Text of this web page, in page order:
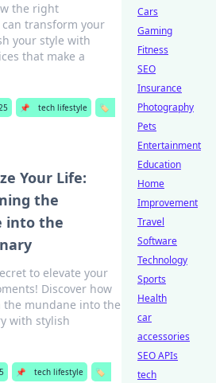
the right
can transform your
your style with
that make a
📌 tech lifestyle
🏷️
Your Life:
the
into the
to elevate your
Discover how
mundane into the
with stylish
📌 tech lifestyle
🏷️
Cars
Gaming
Fitness
SEO
Insurance
Photography
Pets
Entertainment
Education
Home
Improvement
Travel
Software
Technology
Sports
Health
car
accessories
SEO APIs
tech